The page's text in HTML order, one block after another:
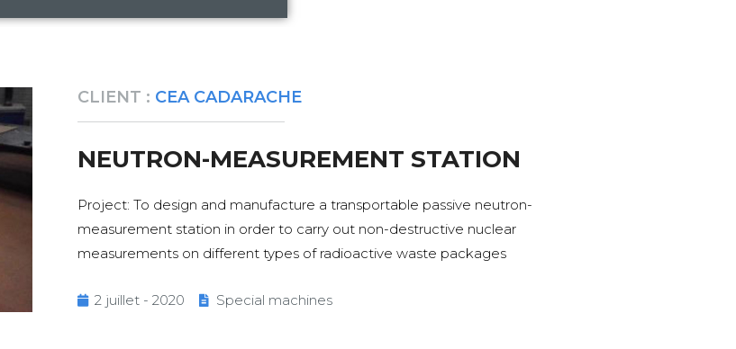
CLIENT : CEA CADARACHE
NEUTRON-MEASUREMENT STATION
Project: To design and manufacture a transportable passive neutron-
measurement station in order to carry out non-destructive nuclear
measurements on different types of radioactive waste packages
2 juillet - 2020 Special machines